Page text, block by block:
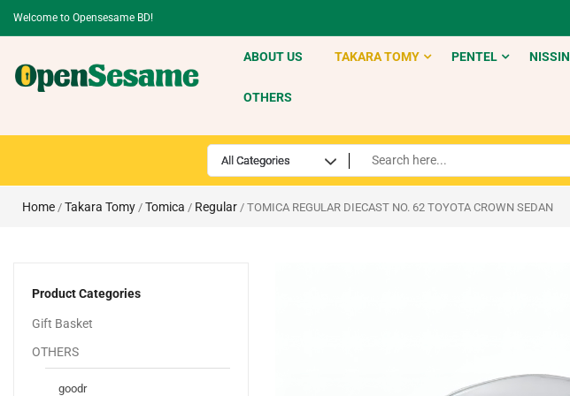
Welcome to Opensesame BD!
ABOUT US TAKARA TOMY PENTEL NISSIN
OTHERS
Home / Takara Tomy / Tomica / Regular / TOMICA REGULAR DIECAST NO. 62 TOYOTA CROWN SEDAN
Product Categories
Gift Basket
OTHERS
goodr